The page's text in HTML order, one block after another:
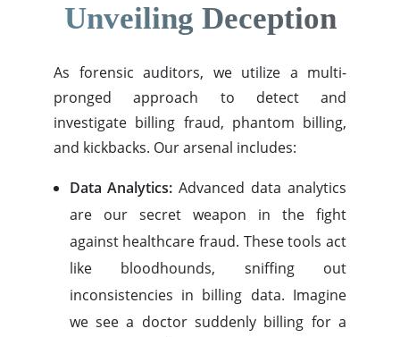
Unveiling Deception
As forensic auditors, we utilize a multi-
pronged approach to detect and
investigate billing fraud, phantom billing,
and kickbacks. Our arsenal includes:
Data Analytics:Advanced data analytics
are our secret weapon in the fight
against healthcare fraud. These tools act
like bloodhounds, sniffing out
inconsistencies in billing data. Imagine
we see a doctor suddenly billing for a